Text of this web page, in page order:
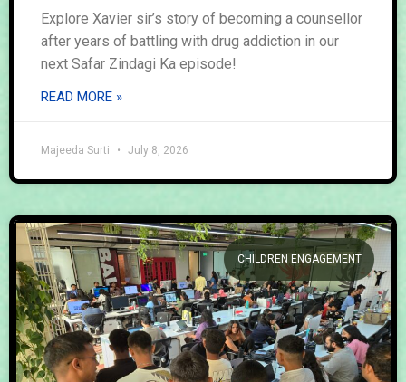
Explore Xavier sir’s story of becoming a counsellor
after years of battling with drug addiction in our
next Safar Zindagi Ka episode!
READ MORE »
Majeeda Surti July 8, 2026
CHILDREN ENGAGEMENT